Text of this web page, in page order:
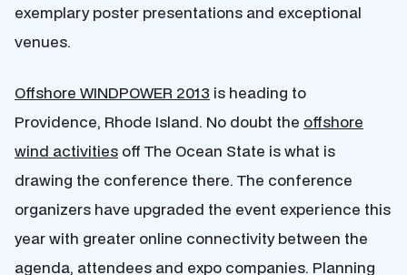
exemplary poster presentations and exceptional
venues.
Offshore WINDPOWER 2013 is heading to
Providence, Rhode Island. No doubt the offshore
wind activities off The Ocean State is what is
drawing the conference there. The conference
organizers have upgraded the event experience this
year with greater online connectivity between the
agenda, attendees and expo companies. Planning